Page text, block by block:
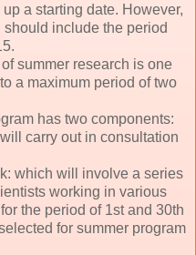
a starting date. However,
include the period
summer research is one
a maximum period of two
has two components:
carry out in consultation
which will involve a series
working in various
the period of 1st and 30th
for summer program